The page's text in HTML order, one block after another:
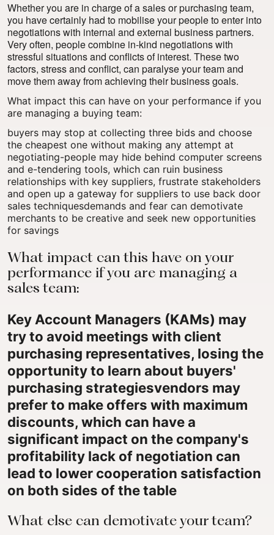
Whether you are in charge of a sales or purchasing team,
you have certainly had to mobilise your people to enter into
negotiations with internal and external business partners.
Very often, people combine in-kind negotiations with
stressful situations and conflicts of interest. These two
factors, stress and conflict, can paralyse your team and
move them away from achieving their business goals.
What impact this can have on your performance if you
are managing a buying team:
buyers may stop at collecting three bids and choose
the cheapest one without making any attempt at
negotiating-people may hide behind computer screens
and e-tendering tools, which can ruin business
relationships with key suppliers, frustrate stakeholders
and open up a gateway for suppliers to use back door
sales techniquesdemands and fear can demotivate
merchants to be creative and seek new opportunities
for savings
What impact can this have on your
performance if you are managing a
sales team:
Key Account Managers (KAMs) may
try to avoid meetings with client
purchasing representatives, losing the
opportunity to learn about buyers'
purchasing strategiesvendors may
prefer to make offers with maximum
discounts, which can have a
significant impact on the company's
profitability lack of negotiation can
lead to lower cooperation satisfaction
on both sides of the table
What else can demotivate your team?